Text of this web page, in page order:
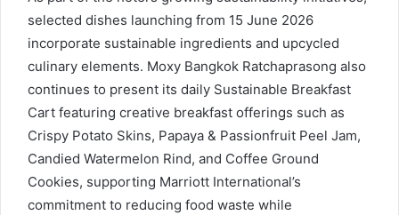
selected dishes launching from 15 June 2026
incorporate sustainable ingredients and upcycled
culinary elements. Moxy Bangkok Ratchaprasong also
continues to present its daily Sustainable Breakfast
Cart featuring creative breakfast offerings such as
Crispy Potato Skins, Papaya & Passionfruit Peel Jam,
Candied Watermelon Rind, and Coffee Ground
Cookies, supporting Marriott International’s
commitment to reducing food waste while